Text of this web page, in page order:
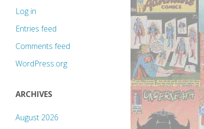
Log in
Entries feed
Comments feed
WordPress.org
ARCHIVES
August 2026